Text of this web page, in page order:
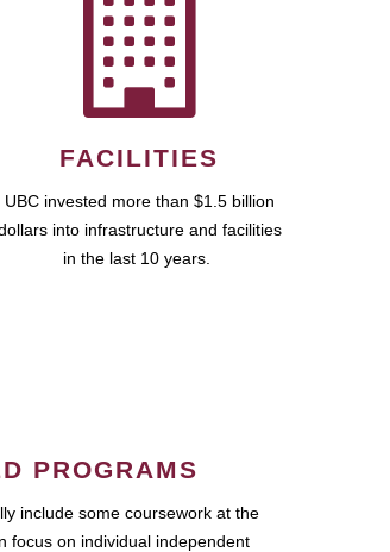
FACILITIES
UBC invested more than $1.5 billion
into infrastructure and facilities
in the last 10 years.
PROGRAMS
include some coursework at the
focus on individual independent